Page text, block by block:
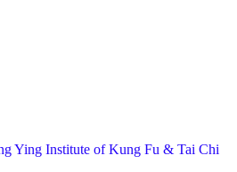
Ying Institute of Kung Fu & Tai Chi